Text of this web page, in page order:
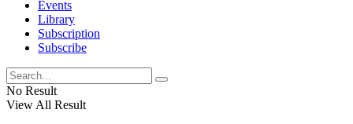
Events
Library
Subscription
Subscribe
No Result
View All Result